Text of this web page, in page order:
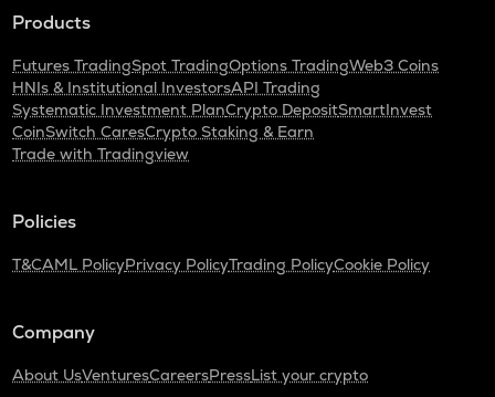
Products
Futures TradingSpot TradingOptions TradingWeb3 Coins
HNIs & Institutional InvestorsAPI Trading
Systematic Investment PlanCrypto DepositSmartInvest
CoinSwitch CaresCrypto Staking & Earn
Trade with Tradingview
Policies
T&CAML PolicyPrivacy PolicyTrading PolicyCookie Policy
Company
About UsVenturesCareersPressList your crypto